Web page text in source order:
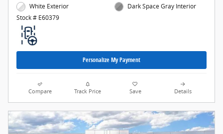
White Exterior
Stock # E60379
Dark Space Gray Interior
Personalize My Payment
Compare Track Price Save Details